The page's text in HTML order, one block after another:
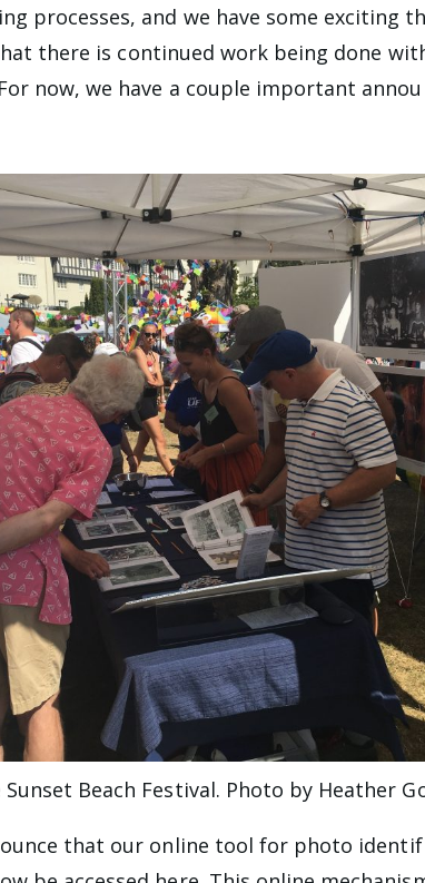
processes, and we have some exciting
there is continued work being done
now, we have a couple important
Beach Festival. Photo by Heather
that our online tool for photo